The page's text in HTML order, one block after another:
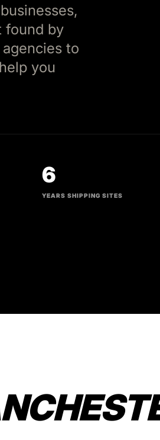
found by
to
you
6
YEARS SHIPPING SITES